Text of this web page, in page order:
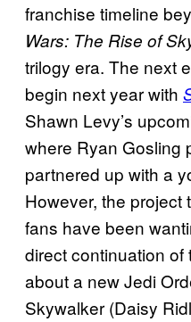
franchise timeline
Wars: The Rise of
trilogy era. The next
begin next year with
Shawn Levy’s
where Ryan Gosling
partnered up with a
However, the project
fans have been
direct continuation
about a new Jedi
Skywalker (Daisy